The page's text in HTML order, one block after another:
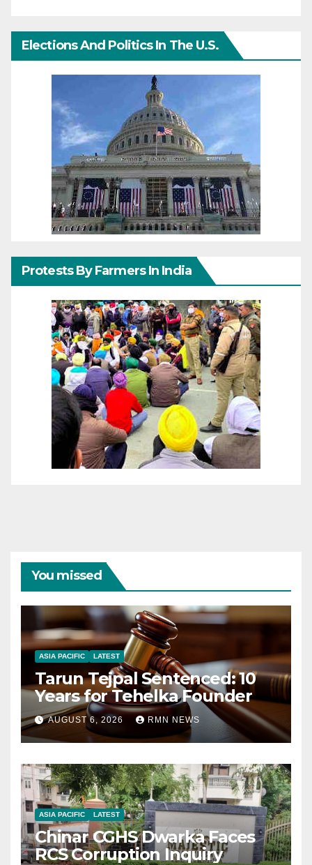
Elections And Politics In The U.S.
Protests By Farmers In India
You missed
ASIA PACIFIC LATEST
Tarun Tejpal Sentenced: 10
Years for Tehelka Founder
AUGUST 6, 2026 RMN NEWS
ASIA PACIFIC LATEST
Chinar CGHS Dwarka Faces
RCS Corruption Inquiry